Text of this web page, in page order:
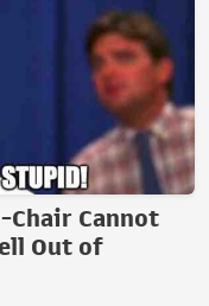
Chair Cannot
Out of